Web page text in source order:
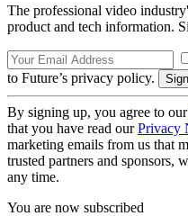
The professional video
product and tech information.
to Future’s privacy policy.
By signing up, you agree to our
that you have read ourPrivacy
marketing emails from us that
trusted partners and sponsors,
any time.
You are now subscribed